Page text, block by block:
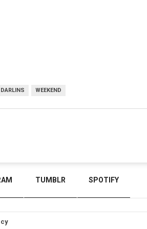
WEEKEND
TUMBLR SPOTIFY